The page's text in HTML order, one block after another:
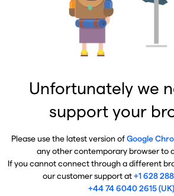
Unfortunately we
support your
Please use the latest version ofGoogle
any other contemporary browser to
If you cannot connect through a different
our customer support at+1 628
+44 74 6040 2615 (UK)